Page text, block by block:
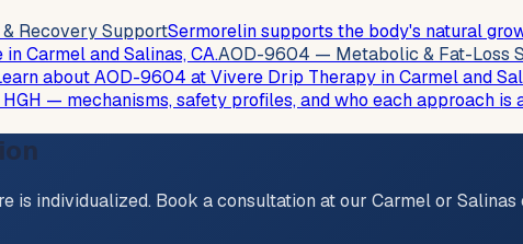
Recovery SupportSermorelin supports the body's natural
Carmel and Salinas, CA.AOD-9604 — Metabolic & Fat-Loss
about AOD-9604 at Vivere Drip Therapy in Carmel and
— mechanisms, safety profiles, and who each approach is
is individualized. Book a consultation at our Carmel or